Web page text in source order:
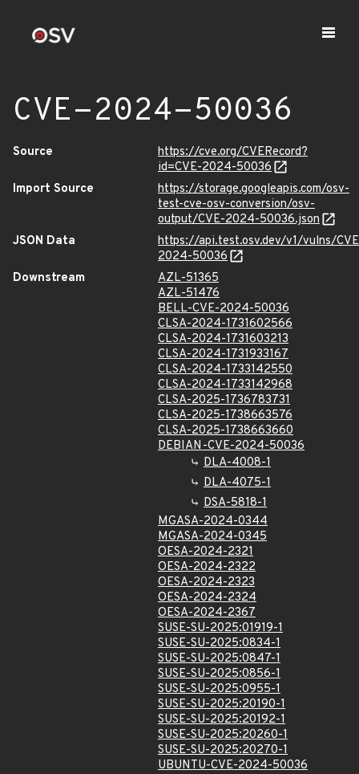
CVE-2024-50036
Source
https://cve.org/CVERecord?
id=CVE-2024-50036
Import Source
https://storage.googleapis.com/osv-
test-cve-osv-conversion/osv-
output/CVE-2024-50036.json
JSON Data
https://api.test.osv.dev/v1/vulns/
2024-50036
Downstream
AZL-51365
AZL-51476
BELL-CVE-2024-50036
CLSA-2024-1731602566
CLSA-2024-1731603213
CLSA-2024-1731933167
CLSA-2024-1733142550
CLSA-2024-1733142968
CLSA-2025-1736783731
CLSA-2025-1738663576
CLSA-2025-1738663660
DEBIAN-CVE-2024-50036
DLA-4008-1
DLA-4075-1
DSA-5818-1
MGASA-2024-0344
MGASA-2024-0345
OESA-2024-2321
OESA-2024-2322
OESA-2024-2323
OESA-2024-2324
OESA-2024-2367
SUSE-SU-2025:01919-1
SUSE-SU-2025:0834-1
SUSE-SU-2025:0847-1
SUSE-SU-2025:0856-1
SUSE-SU-2025:0955-1
SUSE-SU-2025:20190-1
SUSE-SU-2025:20192-1
SUSE-SU-2025:20260-1
SUSE-SU-2025:20270-1
UBUNTU-CVE-2024-50036